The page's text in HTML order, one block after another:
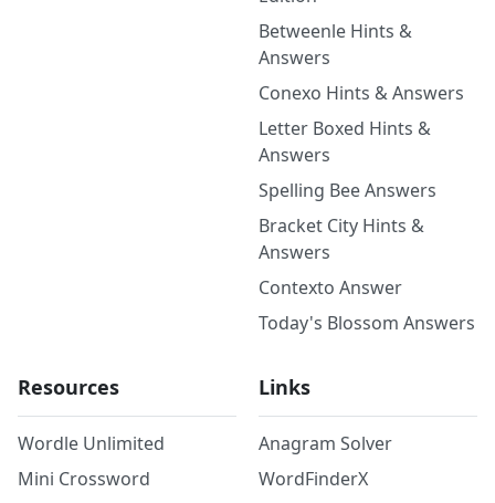
Betweenle Hints &
Answers
Conexo Hints & Answers
Letter Boxed Hints &
Answers
Spelling Bee Answers
Bracket City Hints &
Answers
Contexto Answer
Today's Blossom Answers
Resources
Wordle Unlimited
Mini Crossword
Links
Anagram Solver
WordFinderX